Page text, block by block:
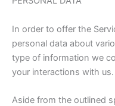
In order to offer the
personal data about
type of information we
your interactions with us.
Aside from the outlined